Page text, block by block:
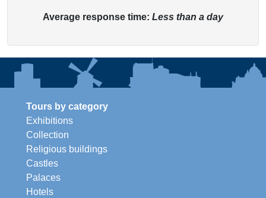
Average response time: Less than a day
Tours by category
Exhibitions
Collection
Religious buildings
Castles
Palaces
Hotels